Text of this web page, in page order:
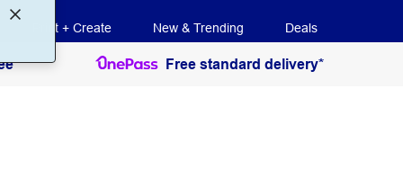
Print + Create New & Trending Deals
Free standard delivery*